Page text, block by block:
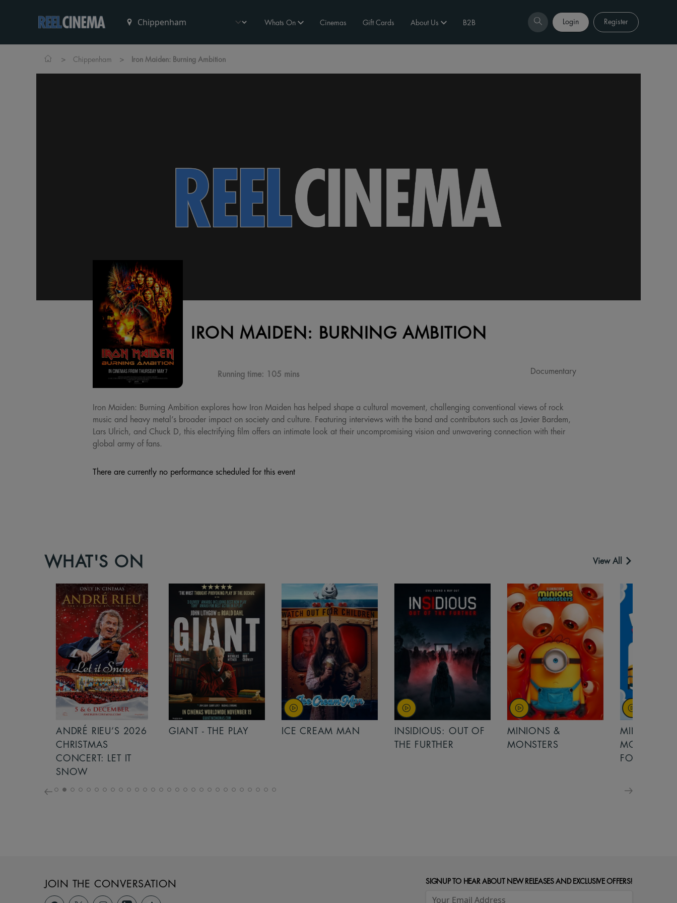
Whats On Cinemas Gift Cards About Us B2B Login Register
> Chippenham > Iron Maiden: Burning Ambition
IRON MAIDEN: BURNING AMBITION
Running time: 105 mins Documentary
Iron Maiden: Burning Ambition explores how Iron Maiden has helped shape a cultural movement, challenging conventional views of rock
music and heavy metal’s broader impact on society and culture. Featuring interviews with the band and contributors such as Javier Bardem,
Lars Ulrich, and Chuck D, this electrifying film offers an intimate look at their uncompromising vision and unwavering connection with their
global army of fans.
There are currently no performance scheduled for this event
WHAT'S ON View All
ANDRÉ RIEU’S 2026
CHRISTMAS
CONCERT: LET IT
SNOW
GIANT - THE PLAY ICE CREAM MAN
INSIDIOUS: OUT OF
THE FURTHER
MINIONS &
MONSTERS
MINIONS &
MONSTERS
FOR
JOIN THE CONVERSATION SIGNUP TO HEAR ABOUT NEW RELEASES AND EXCLUSIVE OFFERS!